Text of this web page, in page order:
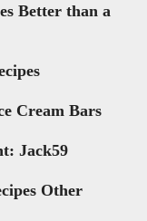
Better than a
Cream Bars
Jack59
Other